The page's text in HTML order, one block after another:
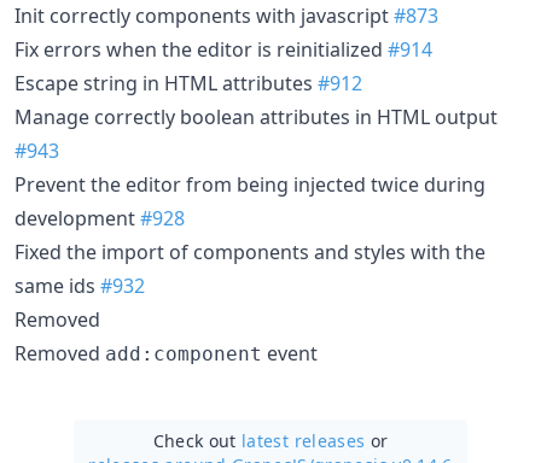
Init correctly components with javascript#873
Fix errors when the editor is reinitialized #914
Escape string in HTML attributes #912
Manage correctly boolean attributes in HTML output
#943
Prevent the editor from being injected twice during
development#928
Fixed the import of components and styles with the
same ids #932
Removed
Removed add:component event
Check out latest releases or